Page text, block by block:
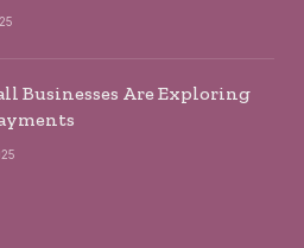
Businesses Are Exploring